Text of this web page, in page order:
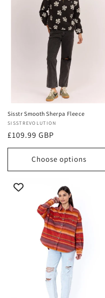
Sisstr Smooth Sherpa Fleece
Vendor:
SISSTREVOLUTION
Regular
price
£109.99 GBP
Choose options